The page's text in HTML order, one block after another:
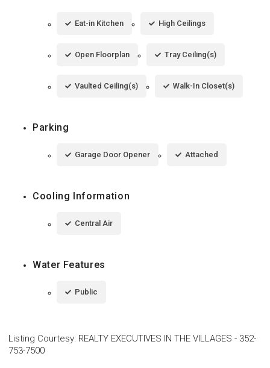
Eat-in Kitchen High Ceilings
Open Floorplan Tray Ceiling(s)
Vaulted Ceiling(s) Walk-In Closet(s)
Parking
Garage Door Opener Attached
Cooling Information
Central Air
Water Features
Public
Listing Courtesy: REALTY EXECUTIVES IN THE VILLAGES - 352-
753-7500